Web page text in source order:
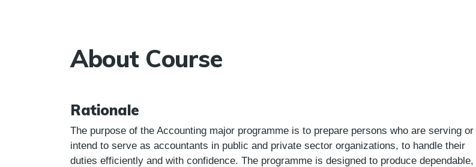
About Course
Rationale
The purpose of the Accounting major programme is to prepare persons who are serving or
intend to serve as accountants in public and private sector organizations, to handle their
duties efficiently and with confidence. The programme is designed to produce dependable,